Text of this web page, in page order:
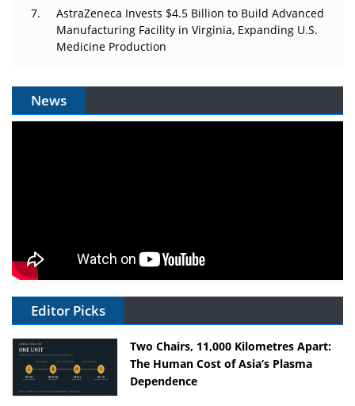
AstraZeneca Invests $4.5 Billion to Build Advanced
Manufacturing Facility in Virginia, Expanding U.S.
Medicine Production
News
Editor Picks
Two Chairs, 11,000 Kilometres Apart:
The Human Cost of Asia’s Plasma
Dependence